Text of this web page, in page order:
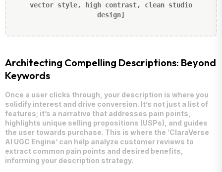
vector style, high contrast, clean studio
design]
Architecting Compelling Descriptions: Beyond
Keywords
Once a user clicks through, your description is where you
solidify interest and drive conversion. It’s not just a list of
features; it’s a narrative that addresses pain points,
highlights unique selling propositions (USPs), and guides
the user towards purchase. This is where the ‘ClaraVerse
AI UGC Engine’ can help analyze customer reviews to
extract common pain points and desired benefits,
informing your description strategy.